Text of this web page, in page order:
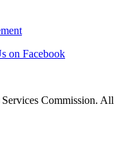
on Facebook
Commission. All